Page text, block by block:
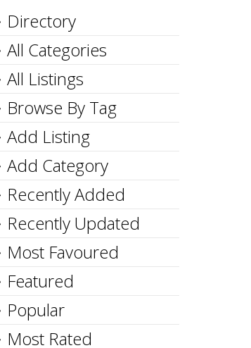
Directory
All Categories
All Listings
Browse By Tag
Add Listing
Add Category
Recently Added
Recently Updated
Most Favoured
Featured
Popular
Most Rated